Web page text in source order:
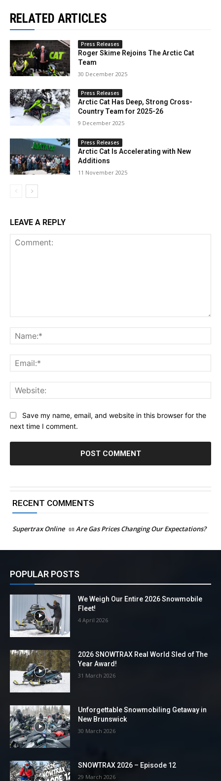
RELATED ARTICLES
Press Releases
Roger Skime Rejoins The Arctic Cat
Team
30 December 2025
Press Releases
Arctic Cat Has Deep, Strong Cross-
Country Team for 2025-26
9 December 2025
Press Releases
Arctic Cat Is Accelerating with New
Additions
11 November 2025
LEAVE A REPLY
Save my name, email, and website in this browser for the
next time I comment.
RECENT COMMENTS
Supertrax Online on Are Gas Prices Changing Our Expectations?
POPULAR POSTS
We Weigh Our Entire 2026 Snowmobile
Fleet!
4 April 2026
2026 SNOWTRAX Real World Sled of The
Year Award!
31 March 2026
Unforgettable Snowmobiling Getaway in
New Brunswick
30 March 2026
SNOWTRAX 2026 – Episode 12
29 March 2026